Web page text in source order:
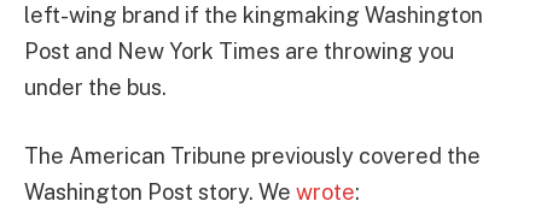
left-wing brand if the kingmaking Washington
Post and New York Times are throwing you
under the bus.
The American Tribune previously covered the
Washington Post story. We wrote: